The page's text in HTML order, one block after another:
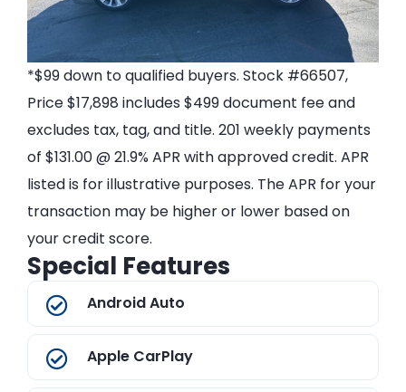
*$99 down to qualified buyers. Stock #66507,
Price $17,898 includes $499 document fee and
excludes tax, tag, and title. 201 weekly payments
of $131.00 @ 21.9% APR with approved credit. APR
listed is for illustrative purposes. The APR for your
transaction may be higher or lower based on
your credit score.
Special Features
Android Auto
Apple CarPlay